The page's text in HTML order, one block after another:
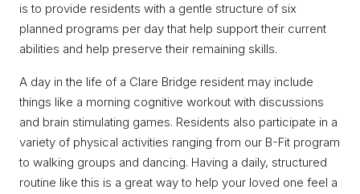
is to provide residents with a gentle structure of six
planned programs per day that help support their current
abilities and help preserve their remaining skills.
A day in the life of a Clare Bridge resident may include
things like a morning cognitive workout with discussions
and brain stimulating games. Residents also participate in a
variety of physical activities ranging from our B-Fit program
to walking groups and dancing. Having a daily, structured
routine like this is a great way to help your loved one feel a